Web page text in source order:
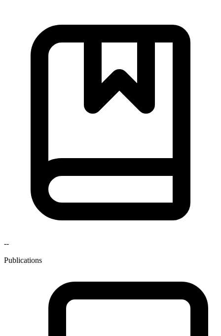
--
Publications